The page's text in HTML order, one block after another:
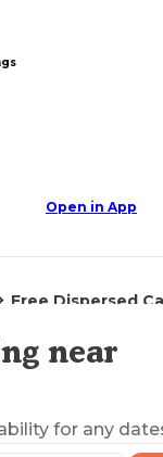
Open in App
Free Dispersed
near
for any